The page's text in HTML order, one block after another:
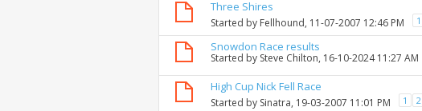
Three Shires
Started by Fellhound, 11-07-2007 12:46 PM 1
Snowdon Race results
Started by Steve Chilton, 16-10-2024 11:27 AM
High Cup Nick Fell Race
Started by Sinatra, 19-03-2007 11:01 PM 1 2